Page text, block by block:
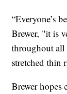
“Everyone’s
Brewer, "it is
throughout all
stretched thin
Brewer hopes